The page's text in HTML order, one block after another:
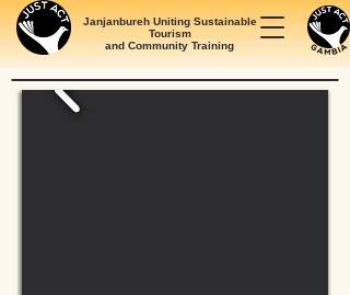
Janjanbureh Uniting Sustainable
Tourism
and Community Training